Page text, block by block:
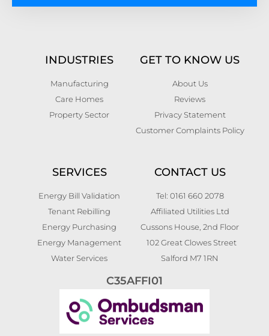
INDUSTRIES
Manufacturing
Care Homes
Property Sector
GET TO KNOW US
About Us
Reviews
Privacy Statement
Customer Complaints Policy
SERVICES
Energy Bill Validation
Tenant Rebilling
Energy Purchasing
Energy Management
Water Services
CONTACT US
Tel: 0161 660 2078
Affiliated Utilities Ltd
Cussons House, 2nd Floor
102 Great Clowes Street
Salford M7 1RN
C35AFFI01